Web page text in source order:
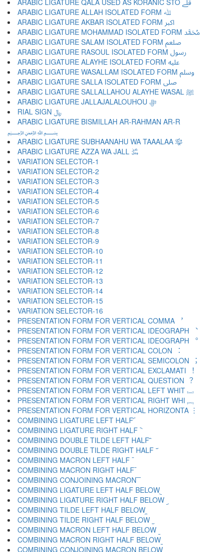
ARABIC LIGATURE QALA USED AS KORANIC STO ﷱ
ARABIC LIGATURE ALLAH ISOLATED FORM ﷲ
ARABIC LIGATURE AKBAR ISOLATED FORM ﷳ
ARABIC LIGATURE MOHAMMAD ISOLATED FORM ﷴ
ARABIC LIGATURE SALAM ISOLATED FORM ﷵ
ARABIC LIGATURE RASOUL ISOLATED FORM ﷶ
ARABIC LIGATURE ALAYHE ISOLATED FORM ﷷ
ARABIC LIGATURE WASALLAM ISOLATED FORM ﷸ
ARABIC LIGATURE SALLA ISOLATED FORM ﷹ
ARABIC LIGATURE SALLALLAHOU ALAYHE WASAL ﷺ
ARABIC LIGATURE JALLAJALALOUHOU ﷻ
RIAL SIGN ﷼
ARABIC LIGATURE BISMILLAH AR-RAHMAN AR-R
﷽
ARABIC LIGATURE SUBHAANAHU WA TAAALAA ﷾
ARABIC LIGATURE AZZA WA JALL ﷿
VARIATION SELECTOR-1 ︀
VARIATION SELECTOR-2 ︁
VARIATION SELECTOR-3 ︂
VARIATION SELECTOR-4 ︃
VARIATION SELECTOR-5 ︄
VARIATION SELECTOR-6 ︅
VARIATION SELECTOR-7 ︆
VARIATION SELECTOR-8 ︇
VARIATION SELECTOR-9 ︈
VARIATION SELECTOR-10 ︉
VARIATION SELECTOR-11 ︊
VARIATION SELECTOR-12 ︋
VARIATION SELECTOR-13 ︌
VARIATION SELECTOR-14 ︍
VARIATION SELECTOR-15 ︎
VARIATION SELECTOR-16 ️
PRESENTATION FORM FOR VERTICAL COMMA ︐
PRESENTATION FORM FOR VERTICAL IDEOGRAPH ︑
PRESENTATION FORM FOR VERTICAL IDEOGRAPH ︒
PRESENTATION FORM FOR VERTICAL COLON ︓
PRESENTATION FORM FOR VERTICAL SEMICOLON ︔
PRESENTATION FORM FOR VERTICAL EXCLAMATI ︕
PRESENTATION FORM FOR VERTICAL QUESTION ︖
PRESENTATION FORM FOR VERTICAL LEFT WHIT ︗
PRESENTATION FORM FOR VERTICAL RIGHT WHI ︘
PRESENTATION FORM FOR VERTICAL HORIZONTA ︙
COMBINING LIGATURE LEFT HALF ︠
COMBINING LIGATURE RIGHT HALF ︡
COMBINING DOUBLE TILDE LEFT HALF ︢
COMBINING DOUBLE TILDE RIGHT HALF ︣
COMBINING MACRON LEFT HALF ︤
COMBINING MACRON RIGHT HALF ︥
COMBINING CONJOINING MACRON ︦
COMBINING LIGATURE LEFT HALF BELOW ︧
COMBINING LIGATURE RIGHT HALF BELOW ︨
COMBINING TILDE LEFT HALF BELOW ︩
COMBINING TILDE RIGHT HALF BELOW ︪
COMBINING MACRON LEFT HALF BELOW ︫
COMBINING MACRON RIGHT HALF BELOW ︬
COMBINING CONJOINING MACRON BELOW ︭